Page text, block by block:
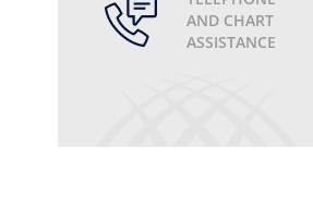
AND CHART
ASSISTANCE